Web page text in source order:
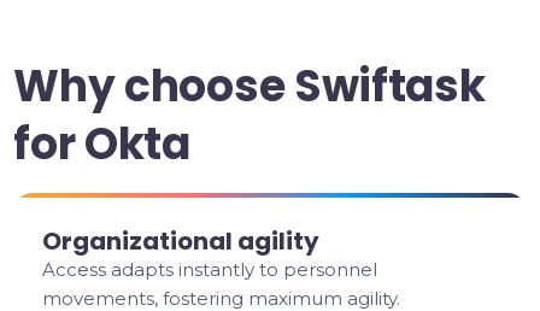
Why choose Swiftask
for Okta
Organizational agility
Access adapts instantly to personnel
movements, fostering maximum agility.